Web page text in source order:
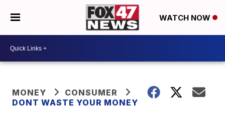
WATCH NOW
MONEY
CONSUMER
DONT WASTE YOUR MONEY